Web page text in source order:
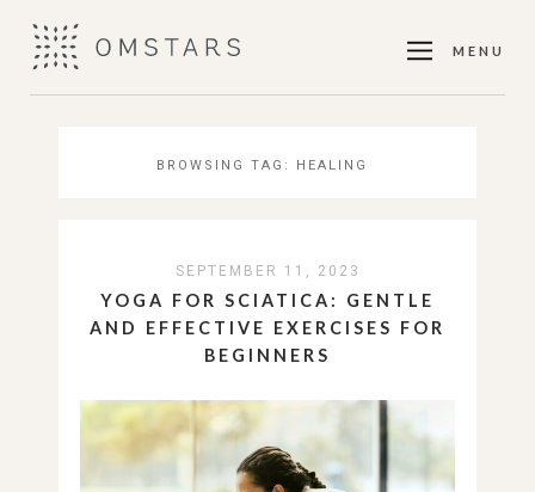
MENU
BROWSING TAG: HEALING
SEPTEMBER 11, 2023
YOGA FOR SCIATICA: GENTLE
AND EFFECTIVE EXERCISES FOR
BEGINNERS